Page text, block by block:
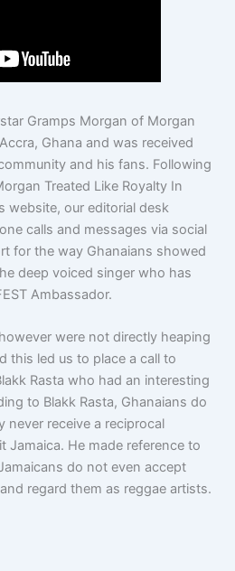
Gramps Morgan of Morgan
Ghana and was received
and his fans. Following
Treated Like Royalty In
website, our editorial desk
calls and messages via social
for the way Ghanaians showed
deep voiced singer who has
Ambassador.
were not directly heaping
this led us to place a call to
Rasta who had an interesting
to Blakk Rasta, Ghanaians do
never receive a reciprocal
Jamaica. He made reference to
do not even accept
regard them as reggae artists.